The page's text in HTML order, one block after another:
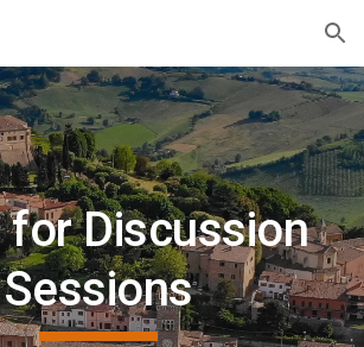
Skip to navigation
for Discussion
Sessions